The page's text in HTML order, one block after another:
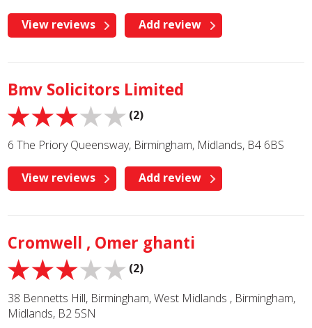
View reviews Add review
Bmv Solicitors Limited
(2)
6 The Priory Queensway, Birmingham, Midlands, B4 6BS
View reviews Add review
Cromwell , Omer ghanti
(2)
38 Bennetts Hill, Birmingham, West Midlands , Birmingham,
Midlands, B2 5SN